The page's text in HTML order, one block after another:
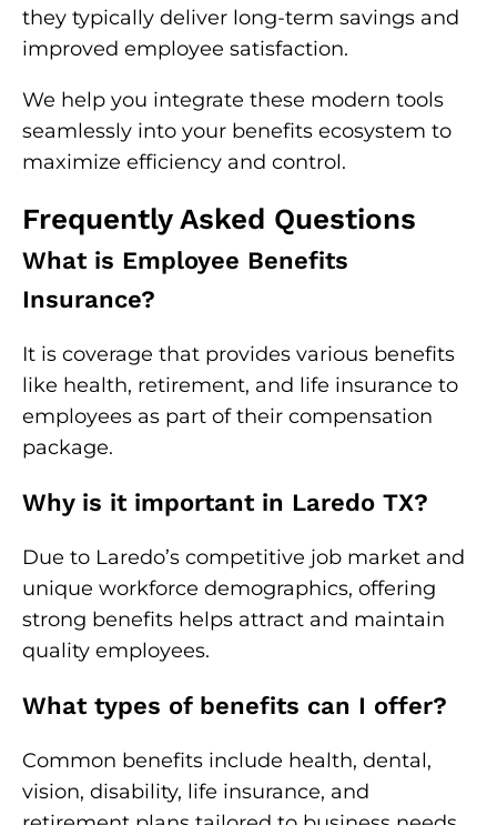
they typically deliver long-term savings and
improved employee satisfaction.
We help you integrate these modern tools
seamlessly into your benefits ecosystem to
maximize efficiency and control.
Frequently Asked Questions
What is Employee Benefits
Insurance?
It is coverage that provides various benefits
like health, retirement, and life insurance to
employees as part of their compensation
package.
Why is it important in Laredo TX?
Due to Laredo’s competitive job market and
unique workforce demographics, offering
strong benefits helps attract and maintain
quality employees.
What types of benefits can I offer?
Common benefits include health, dental,
vision, disability, life insurance, and